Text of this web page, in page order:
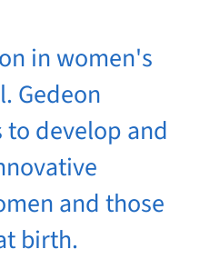
in women's
Gedeon
develop and
and those
birth.